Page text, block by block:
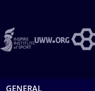
GENERAL